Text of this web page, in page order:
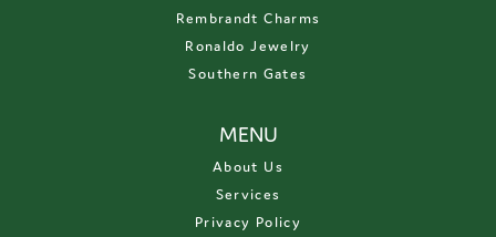
Rembrandt Charms
Ronaldo Jewelry
Southern Gates
MENU
About Us
Services
Privacy Policy